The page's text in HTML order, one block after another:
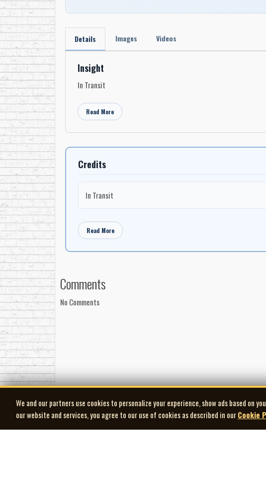
Details Images Videos
Insight
In Transit
Read More
Credits
In Transit
Read More
Comments
No Comments
We and our partners use cookies to personalize your experience, show ads based on
our website and services, you agree to our use of cookies as described in ourCookie